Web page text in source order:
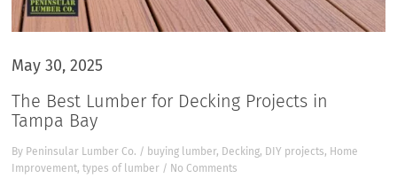
May 30, 2025
The Best Lumber for Decking Projects in
Tampa Bay
By Peninsular Lumber Co. / buying lumber, Decking, DIY projects, Home
Improvement,types of lumber / No Comments